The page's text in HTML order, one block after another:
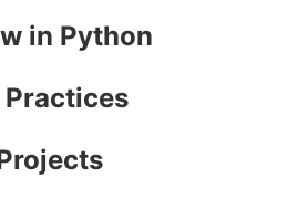
in Python
Practices